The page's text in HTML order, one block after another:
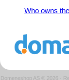
Who owns
Domeneshop AS © 2026 ·